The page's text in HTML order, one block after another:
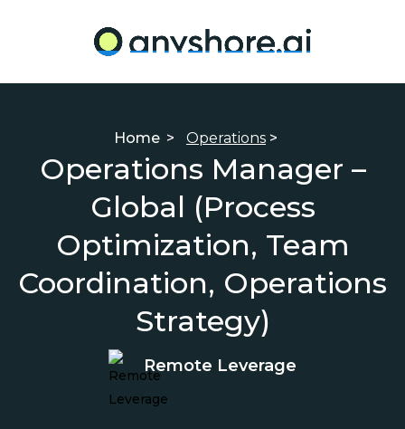
Home > Operations >
Operations Manager –
Global (Process
Optimization, Team
Coordination, Operations
Strategy)
Remote Leverage